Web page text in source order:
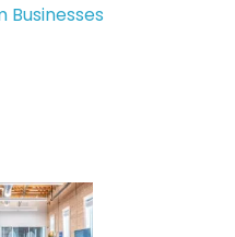
Businesses